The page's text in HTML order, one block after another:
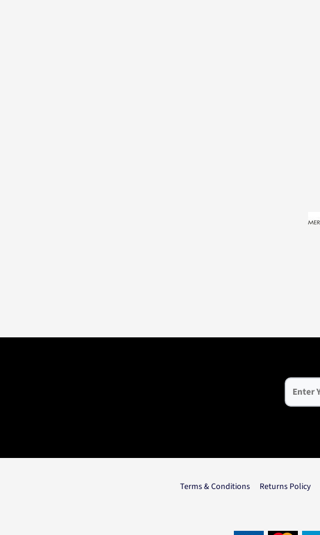
Terms & Conditions Returns Policy